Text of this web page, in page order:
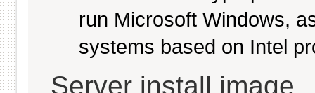
run Microsoft Windows,
systems based on Intel
Server install image